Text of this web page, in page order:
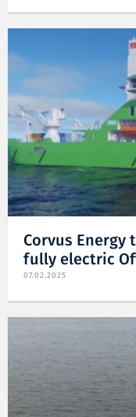
Corvus
fully electric
07.02.2025